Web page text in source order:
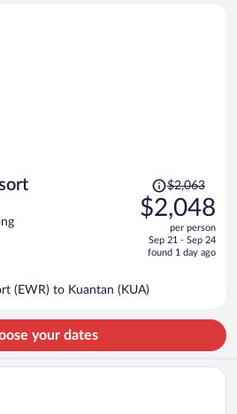
Price
was
$2,063,
is
$2,048
per
person
$2,063
$2,048
per person
Sep 21 - Sep 24
found 1 day ago
(EWR) to Kuantan (KUA)
your dates